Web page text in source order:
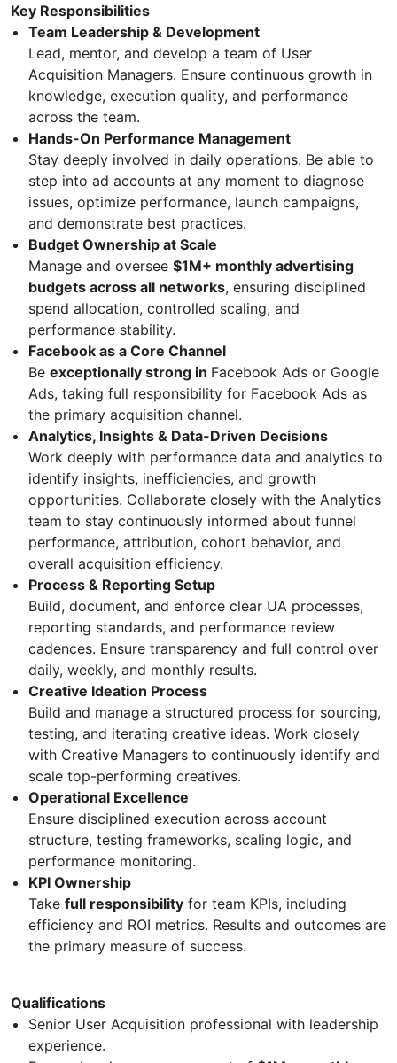
Key Responsibilities
Team Leadership & Development
Lead, mentor, and develop a team of User
Acquisition Managers. Ensure continuous growth in
knowledge, execution quality, and performance
across the team.
Hands-On Performance Management
Stay deeply involved in daily operations. Be able to
step into ad accounts at any moment to diagnose
issues, optimize performance, launch campaigns,
and demonstrate best practices.
Budget Ownership at Scale
Manage and oversee $1M+ monthly advertising
budgets across all networks, ensuring disciplined
spend allocation, controlled scaling, and
performance stability.
Facebook as a Core Channel
Be exceptionally strong in Facebook Ads or Google
Ads, taking full responsibility for Facebook Ads as
the primary acquisition channel.
Analytics, Insights & Data-Driven Decisions
Work deeply with performance data and analytics to
identify insights, inefficiencies, and growth
opportunities. Collaborate closely with the Analytics
team to stay continuously informed about funnel
performance, attribution, cohort behavior, and
overall acquisition efficiency.
Process & Reporting Setup
Build, document, and enforce clear UA processes,
reporting standards, and performance review
cadences. Ensure transparency and full control over
daily, weekly, and monthly results.
Creative Ideation Process
Build and manage a structured process for sourcing,
testing, and iterating creative ideas. Work closely
with Creative Managers to continuously identify and
scale top-performing creatives.
Operational Excellence
Ensure disciplined execution across account
structure, testing frameworks, scaling logic, and
performance monitoring.
KPI Ownership
Take full responsibility for team KPIs, including
efficiency and ROI metrics. Results and outcomes are
the primary measure of success.
Qualifications
Senior User Acquisition professional with leadership
experience.